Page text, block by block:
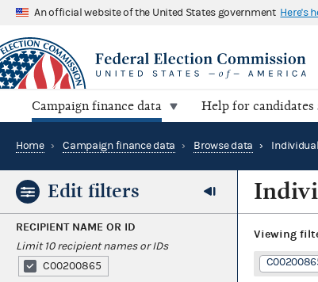
An official website of the United States government Here's
Campaign finance data Help for candidates
Home › Campaign finance data › Browse data ›
Edit filters
RECIPIENT NAME OR ID
Limit 10 recipient names or IDs
C00200865
Viewing